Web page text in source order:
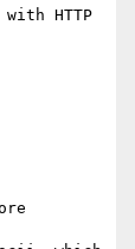
HTTP